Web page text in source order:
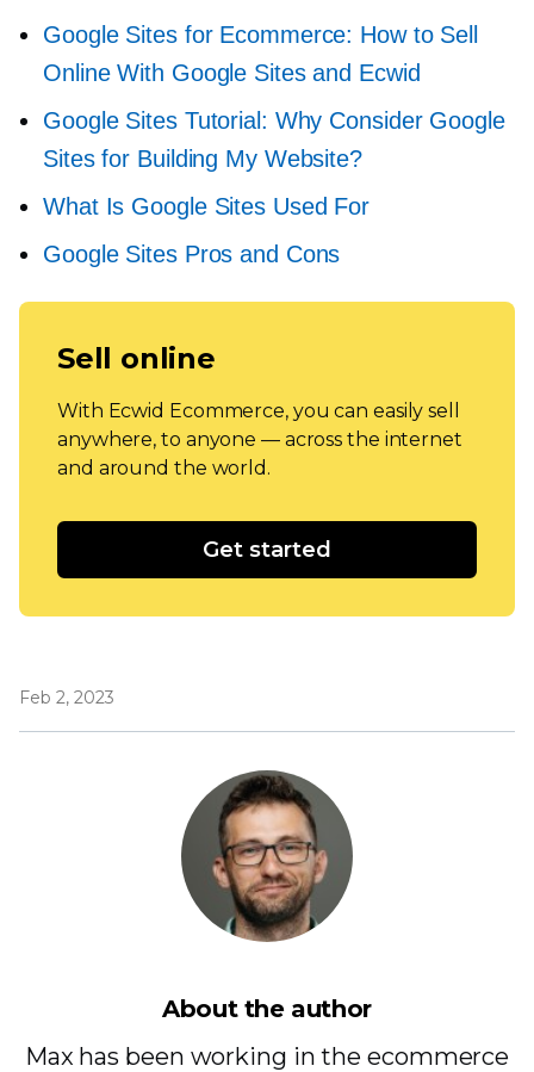
Google Sites for Ecommerce: How to Sell
Online With Google Sites and Ecwid
Google Sites Tutorial: Why Consider Google
Sites for Building My Website?
What Is Google Sites Used For
Google Sites Pros and Cons
Sell online
With Ecwid Ecommerce, you can easily sell
anywhere, to anyone — across the internet
and around the world.
Get started
Feb 2, 2023
About the author
Max has been working in the ecommerce